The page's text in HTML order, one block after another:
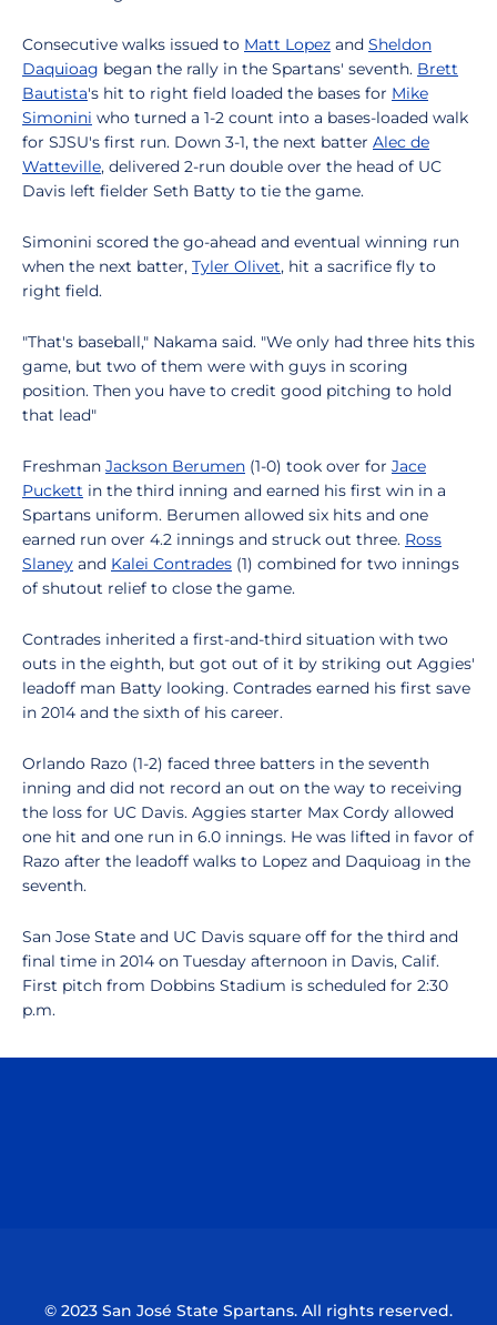
Consecutive walks issued to Matt Lopez and Sheldon
Daquioag began the rally in the Spartans' seventh. Brett
Bautista's hit to right field loaded the bases for Mike
Simonini who turned a 1-2 count into a bases-loaded walk
for SJSU's first run. Down 3-1, the next batter Alec de
Watteville, delivered 2-run double over the head of UC
Davis left fielder Seth Batty to tie the game.
Simonini scored the go-ahead and eventual winning run
when the next batter, Tyler Olivet, hit a sacrifice fly to
right field.
"That's baseball," Nakama said. "We only had three hits this
game, but two of them were with guys in scoring
position. Then you have to credit good pitching to hold
that lead"
Freshman Jackson Berumen (1-0) took over for Jace
Puckett in the third inning and earned his first win in a
Spartans uniform. Berumen allowed six hits and one
earned run over 4.2 innings and struck out three. Ross
Slaney and Kalei Contrades (1) combined for two innings
of shutout relief to close the game.
Contrades inherited a first-and-third situation with two
outs in the eighth, but got out of it by striking out Aggies'
leadoff man Batty looking. Contrades earned his first save
in 2014 and the sixth of his career.
Orlando Razo (1-2) faced three batters in the seventh
inning and did not record an out on the way to receiving
the loss for UC Davis. Aggies starter Max Cordy allowed
one hit and one run in 6.0 innings. He was lifted in favor of
Razo after the leadoff walks to Lopez and Daquioag in the
seventh.
San Jose State and UC Davis square off for the third and
final time in 2014 on Tuesday afternoon in Davis, Calif.
First pitch from Dobbins Stadium is scheduled for 2:30
p.m.
© 2023 San José State Spartans. All rights reserved.